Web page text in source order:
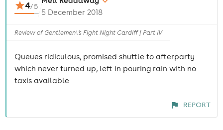
4/5
5 December 2018
Review of Gentlemen\'s Fight Night Cardiff | Part IV
Queues ridiculous, promised shuttle to afterparty
which never turned up, left in pouring rain with no
taxis available
REPORT